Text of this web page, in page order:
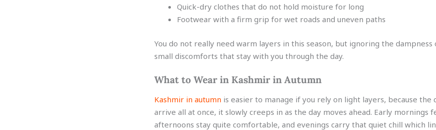
Quick-dry clothes that do not hold moisture for long
Footwear with a firm grip for wet roads and uneven paths
You do not really need warm layers in this season, but ignoring the dampness
small discomforts that stay with you through the day.
What to Wear in Kashmir in Autumn
Kashmir in autumn is easier to manage if you rely on light layers, because the
arrive all at once, it slowly creeps in as the day moves ahead. Early mornings
afternoons stay quite comfortable, and evenings carry that quiet chill which